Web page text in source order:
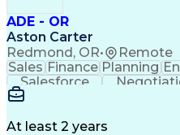
ADE - OR
Aston Carter
Redmond, OR• Remote
Sales Finance Planning
Salesforce
Supply Chain
Artificial Intelligence
At least 2 years